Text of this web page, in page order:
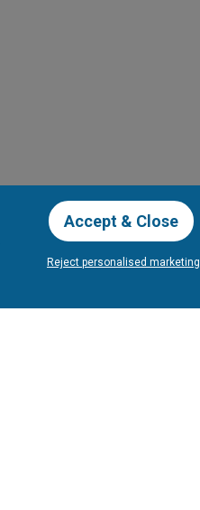
Accept & Close
Reject personalised marketing